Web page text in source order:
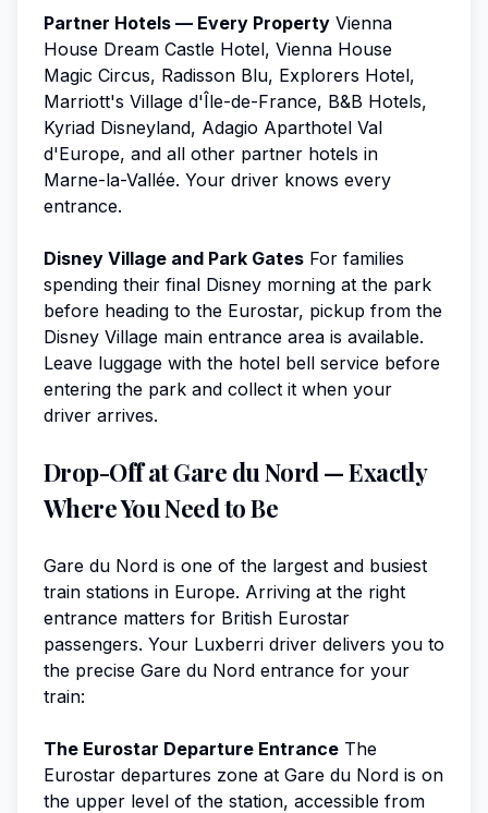
Partner Hotels — Every Property Vienna
House Dream Castle Hotel, Vienna House
Magic Circus, Radisson Blu, Explorers Hotel,
Marriott's Village d'Île-de-France, B&B Hotels,
Kyriad Disneyland, Adagio Aparthotel Val
d'Europe, and all other partner hotels in
Marne-la-Vallée. Your driver knows every
entrance.
Disney Village and Park Gates For families
spending their final Disney morning at the park
before heading to the Eurostar, pickup from the
Disney Village main entrance area is available.
Leave luggage with the hotel bell service before
entering the park and collect it when your
driver arrives.
Drop-Off at Gare du Nord — Exactly
Where You Need to Be
Gare du Nord is one of the largest and busiest
train stations in Europe. Arriving at the right
entrance matters for British Eurostar
passengers. Your Luxberri driver delivers you to
the precise Gare du Nord entrance for your
train:
The Eurostar Departure Entrance The
Eurostar departures zone at Gare du Nord is on
the upper level of the station, accessible from